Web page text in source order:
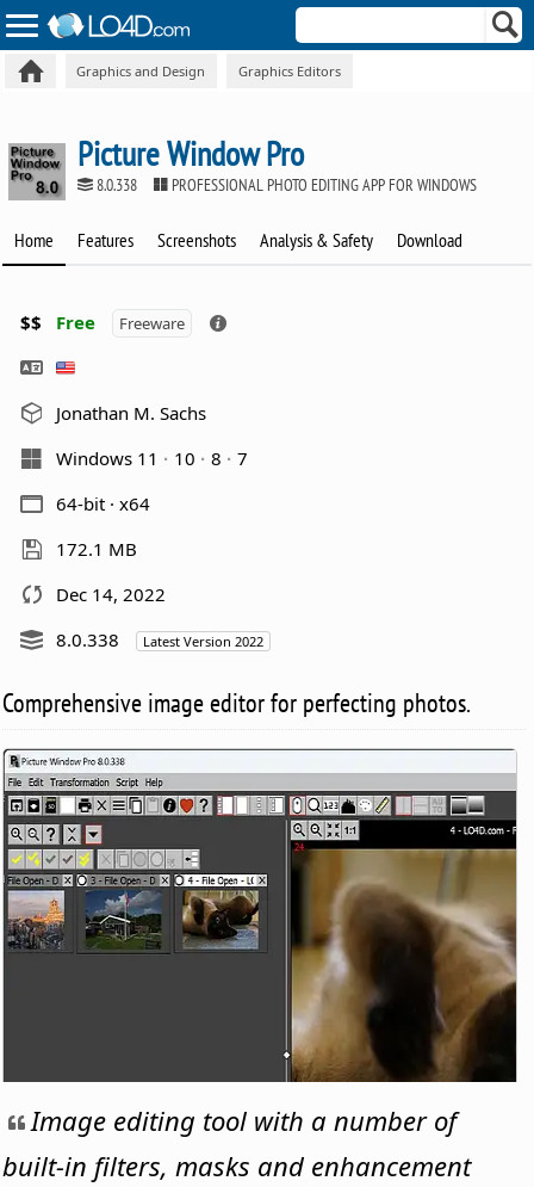
Graphics and Design Graphics Editors
Picture Window Pro
8.0.338 PROFESSIONAL PHOTO EDITING APP FOR WINDOWS
Home Features Screenshots Analysis & Safety Download
$$ Free Freeware
Jonathan M. Sachs
Windows 11
10 8
7
64-bit · x64
172.1 MB
Dec 14, 2022
8.0.338
Latest Version 2022
Comprehensive image editor for perfecting photos.
Image editing tool with a number of
built-in filters, masks and enhancement